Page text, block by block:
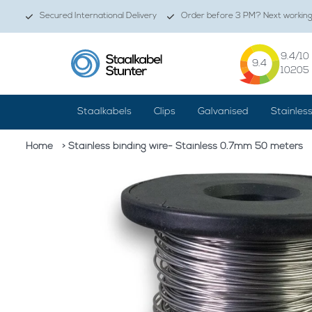
Secured International Delivery Order before 3 PM? Next
9.4
9.4/10
10205
Staalkabels Clips Galvanised Stainless
Home > Stainless binding wire- Stainless 0.7mm 50 meters